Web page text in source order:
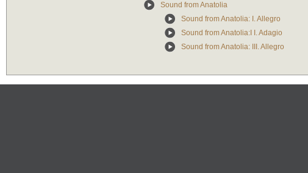
Sound from Anatolia
Sound from Anatolia: I. Allegro
Sound from Anatolia:I I. Adagio
Sound from Anatolia: III. Allegro